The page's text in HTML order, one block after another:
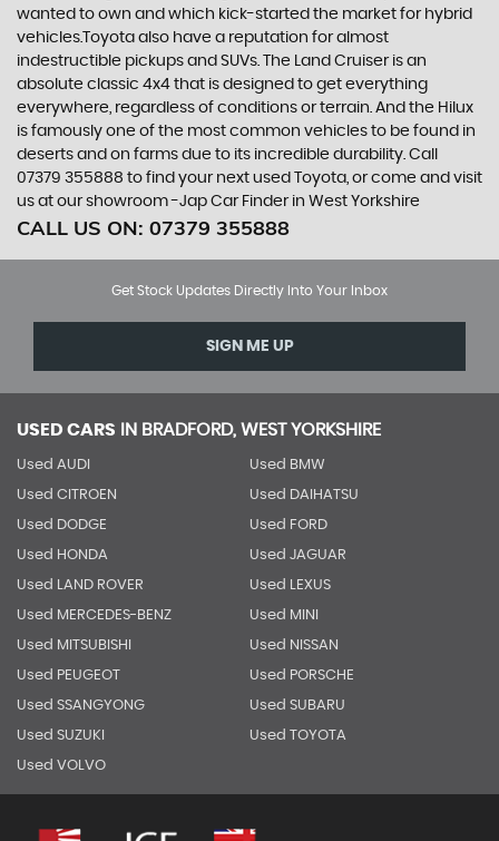
wanted to own and which kick-started the market for hybrid
vehicles.Toyota also have a reputation for almost
indestructible pickups and SUVs. The Land Cruiser is an
absolute classic 4x4 that is designed to get everything
everywhere, regardless of conditions or terrain. And the Hilux
is famously one of the most common vehicles to be found in
deserts and on farms due to its incredible durability. Call
07379 355888 to find your next used Toyota, or come and visit
us at our showroom -Jap Car Finder in West Yorkshire
CALL US ON: 07379 355888
Get Stock Updates Directly Into Your Inbox
SIGN ME UP
USED CARS IN BRADFORD, WEST YORKSHIRE
Used AUDI Used BMW
Used CITROEN Used DAIHATSU
Used DODGE Used FORD
Used HONDA Used JAGUAR
Used LAND ROVER Used LEXUS
Used MERCEDES-BENZ Used MINI
Used MITSUBISHI Used NISSAN
Used PEUGEOT Used PORSCHE
Used SSANGYONG Used SUBARU
Used SUZUKI Used TOYOTA
Used VOLVO